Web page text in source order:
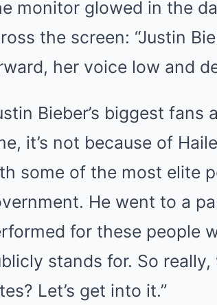
monitor glowed in the
the screen: “Justin
her voice low and
Bieber’s biggest
it’s not because of
some of the most elite
He went to a
for these people
stands for. So
Let’s get into it.”